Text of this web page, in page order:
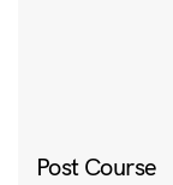
Post Course